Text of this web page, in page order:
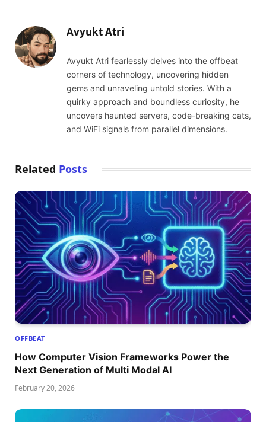
Avyukt Atri
Avyukt Atri fearlessly delves into the offbeat
corners of technology, uncovering hidden
gems and unraveling untold stories. With a
quirky approach and boundless curiosity, he
uncovers haunted servers, code-breaking cats,
and WiFi signals from parallel dimensions.
Related Posts
OFFBEAT
How Computer Vision Frameworks Power the
Next Generation of Multi Modal AI
February 20, 2026